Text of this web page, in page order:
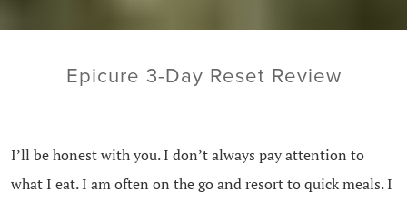
Epicure 3-Day Reset Review
I’ll be honest with you. I don’t always pay attention to
what I eat. I am often on the go and resort to quick meals. I